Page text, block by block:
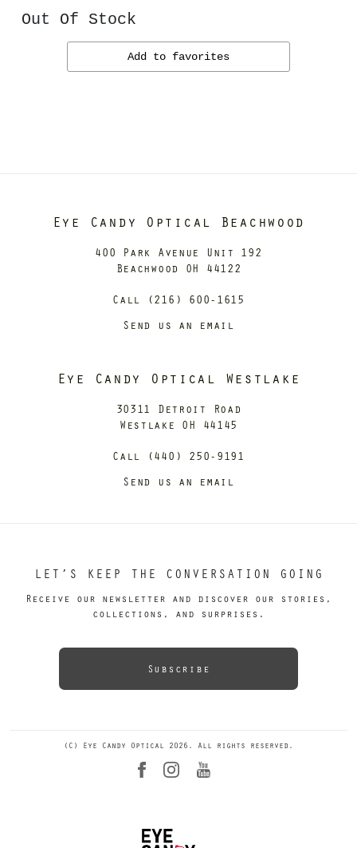
Out Of Stock
Add to favorites
Eye Candy Optical Beachwood
400 Park Avenue Unit 192
Beachwood OH 44122
Call (216) 600-1615
Send us an email
Eye Candy Optical Westlake
30311 Detroit Road
Westlake OH 44145
Call (440) 250-9191
Send us an email
LET’S KEEP THE CONVERSATION GOING
Receive our newsletter and discover our stories,
collections, and surprises.
Subscribe
(C) Eye Candy Optical 2026. All rights reserved.